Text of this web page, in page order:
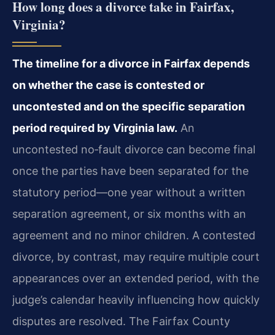
How long does a divorce take in Fairfax,
Virginia?
The timeline for a divorce in Fairfax depends
on whether the case is contested or
uncontested and on the specific separation
period required by Virginia law. An
uncontested no‑fault divorce can become final
once the parties have been separated for the
statutory period—one year without a written
separation agreement, or six months with an
agreement and no minor children. A contested
divorce, by contrast, may require multiple court
appearances over an extended period, with the
judge’s calendar heavily influencing how quickly
disputes are resolved. The Fairfax County